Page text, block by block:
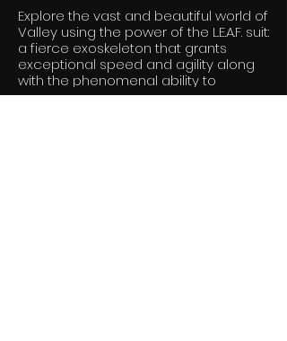
Explore the vast and beautiful world of
Valley using the power of the L.E.A.F. suit:
a fierce exoskeleton that grants
exceptional speed and agility along
with the phenomenal ability to
manipulate the life and death.